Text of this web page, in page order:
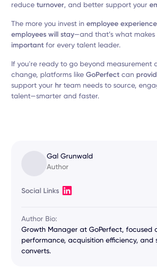
reduceturnover, and better support your
The more you invest inemployee experience
employees will stay—and that’s what makes
important for every talent leader.
If you're ready to go beyond measurement
change, platforms likeGoPerfect can
support your hr team needs to source,
talent—smarter and faster.
Gal Grunwald
Author
Social Links
Author Bio:
Growth Manager at GoPerfect, focused
performance, acquisition efficiency, and
converts.